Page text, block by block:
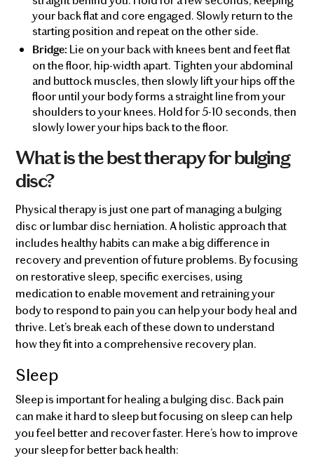
your back flat and core engaged. Slowly return to the
starting position and repeat on the other side.
Bridge: Lie on your back with knees bent and feet flat
on the floor, hip-width apart. Tighten your abdominal
and buttock muscles, then slowly lift your hips off the
floor until your body forms a straight line from your
shoulders to your knees. Hold for 5-10 seconds, then
slowly lower your hips back to the floor.
What is the best therapy for bulging
disc?
Physical therapy is just one part of managing a bulging
disc or lumbar disc herniation. A holistic approach that
includes healthy habits can make a big difference in
recovery and prevention of future problems. By focusing
on restorative sleep, specific exercises, using
medication to enable movement and retraining your
body to respond to pain you can help your body heal and
thrive. Let’s break each of these down to understand
how they fit into a comprehensive recovery plan.
Sleep
Sleep is important for healing a bulging disc. Back pain
can make it hard to sleep but focusing on sleep can help
you feel better and recover faster. Here’s how to improve
your sleep for better back health: